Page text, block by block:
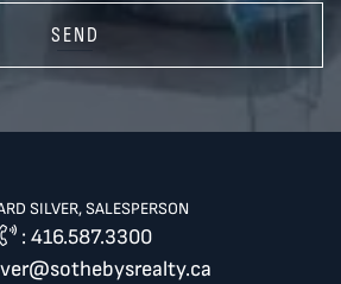
SEND
SILVER, SALESPERSON
: 416.587.3300